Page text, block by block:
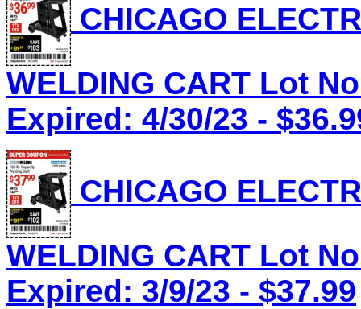
CHICAGO
WELDING CART Lot
Expired: 4/30/23 -
CHICAGO
WELDING CART Lot
Expired: 3/9/23 - $37.99